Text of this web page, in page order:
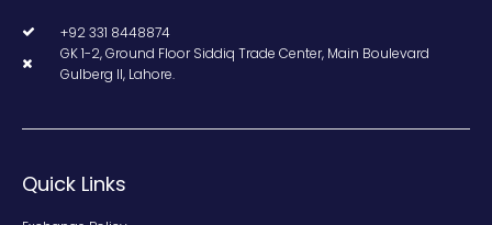
+92 331 8448874
GK 1-2, Ground Floor Siddiq Trade Center, Main Boulevard
Gulberg II, Lahore.
Quick Links